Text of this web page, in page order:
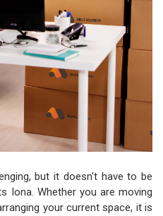
but it doesn't have to be
Iona. Whether you are moving
your current space, it is